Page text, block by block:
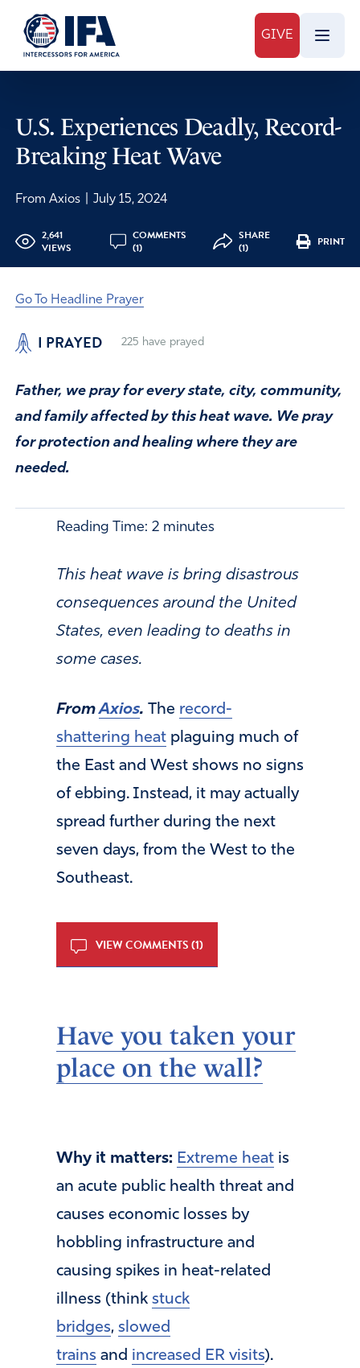
GIVE
U.S. Experiences Deadly, Record-
Breaking Heat Wave
From Axios July 15, 2024
2,641
VIEWS
COMMENTS
(1)
SHARE
(1)
PRINT
Go To Headline Prayer
I PRAYED 225 have prayed
Father, we pray for every state, city, community,
and family affected by this heat wave. We pray
for protection and healing where they are
needed.
Reading Time: 2 minutes
This heat wave is bring disastrous
consequences around the United
States, even leading to deaths in
some cases.
FromAxios. The record-
shattering heat plaguing much of
the East and West shows no signs
of ebbing. Instead, it may actually
spread further during the next
seven days, from the West to the
Southeast.
VIEW COMMENTS (1)
Have you taken your
place on the wall?
Why it matters: Extreme heat is
an acute public health threat and
causes economic losses by
hobbling infrastructure and
causing spikes in heat-related
illness (think stuck
bridges, slowed
trains and increased ER visits).